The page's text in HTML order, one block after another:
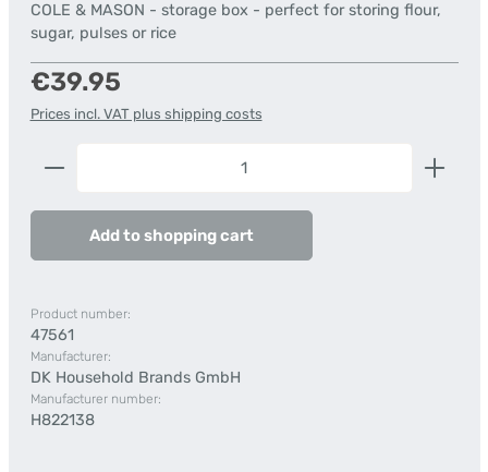
COLE & MASON - storage box - perfect for storing flour,
sugar, pulses or rice
Regular price:
€39.95
Prices incl. VAT plus shipping costs
Product Quantity: Enter the desired amount or
Add to shopping cart
Product number:
47561
Manufacturer:
DK Household Brands GmbH
Manufacturer number:
H822138